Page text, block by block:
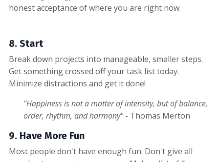
honest acceptance of where you are right now.
8. Start
Break down projects into manageable, smaller steps.
Get something crossed off your task list today.
Minimize distractions and get it done!
"Happiness is not a matter of intensity, but of balance,
order, rhythm, and harmony"- Thomas Merton
9. Have More Fun
Most people don't have enough fun. Don't give all